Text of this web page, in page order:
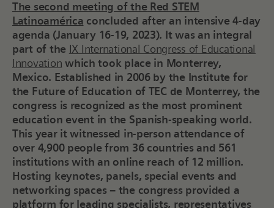
The second meeting of theRed STEM
Latinoamérica concluded after an intensive 4-day
agenda (January 16-19, 2023). It was an integral
part of the IX International Congress of Educational
Innovation which took place in Monterrey,
Mexico. Established in 2006 by the Institute for
the Future of Education of TEC de Monterrey, the
congress is recognized as the most prominent
education event in the Spanish-speaking world.
This year it witnessed in-person attendance of
over 4,900 people from 36 countries and 561
institutions with an online reach of 12 million.
Hosting keynotes, panels, special events and
networking spaces – the congress provided a
platform for leading specialists, representatives